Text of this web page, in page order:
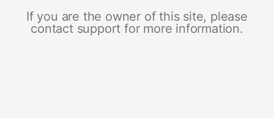
If you are the owner of this site, please
contact support for more information.